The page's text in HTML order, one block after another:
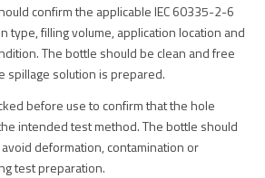
confirm the applicable IEC 60335-2-6
type, filling volume, application location and
The bottle should be clean and free
spillage solution is prepared.
before use to confirm that the hole
intended test method. The bottle should
deformation, contamination or
test preparation.